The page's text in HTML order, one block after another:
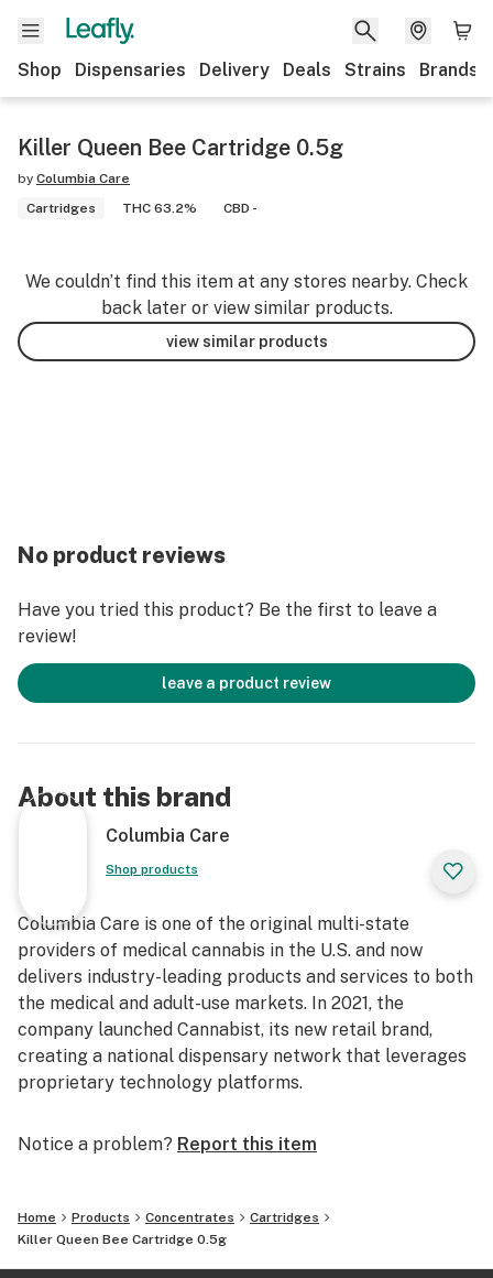
Shop Dispensaries Delivery Deals Strains Brands
Killer Queen Bee Cartridge 0.5g
by Columbia Care
Cartridges
THC 63.2% CBD -
We couldn’t find this item at any stores nearby. Check
back later or view similar products.
view similar products
No product reviews
Have you tried this product? Be the first to leave a
review!
leave a product review
About this brand
Columbia Care
Shop products
Columbia Care is one of the original multi-state
providers of medical cannabis in the U.S. and now
delivers industry-leading products and services to both
the medical and adult-use markets. In 2021, the
company launched Cannabist, its new retail brand,
creating a national dispensary network that leverages
proprietary technology platforms.
Notice a problem? Report this item
Home Products Concentrates
Cartridges
Killer Queen Bee Cartridge 0.5g